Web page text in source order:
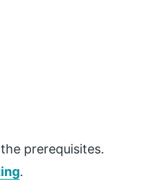
prerequisites.
.